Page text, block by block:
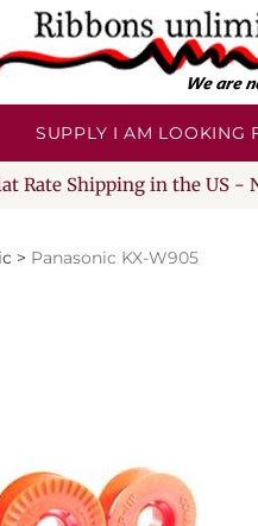
SUPPLY I AM LOOKING
Rate Shipping in the US -
> Panasonic KX-W905